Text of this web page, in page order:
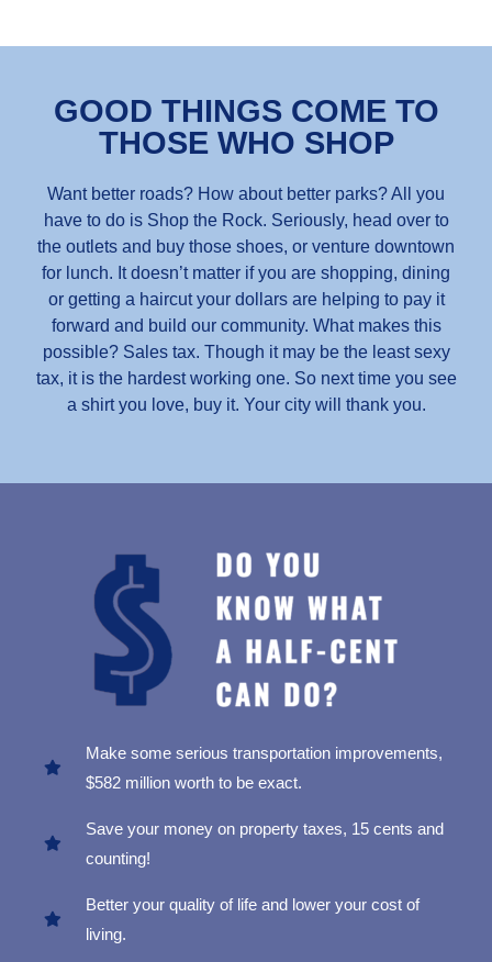
GOOD THINGS COME TO
THOSE WHO SHOP
Want better roads? How about better parks? All you
have to do is Shop the Rock. Seriously, head over to
the outlets and buy those shoes, or venture downtown
for lunch. It doesn’t matter if you are shopping, dining
or getting a haircut your dollars are helping to pay it
forward and build our community. What makes this
possible? Sales tax. Though it may be the least sexy
tax, it is the hardest working one. So next time you see
a shirt you love, buy it. Your city will thank you.
Make some serious transportation improvements,
$582 million worth to be exact.
Save your money on property taxes, 15 cents and
counting!
Better your quality of life and lower your cost of
living.